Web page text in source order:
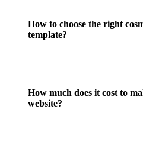
How to choose the right
template?
How much does it cost to
website?